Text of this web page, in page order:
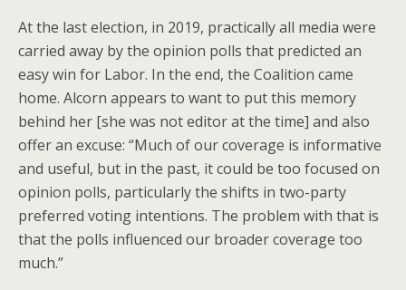
At the last election, in 2019, practically all media were
carried away by the opinion polls that predicted an
easy win for Labor. In the end, the Coalition came
home. Alcorn appears to want to put this memory
behind her [she was not editor at the time] and also
offer an excuse: “Much of our coverage is informative
and useful, but in the past, it could be too focused on
opinion polls, particularly the shifts in two-party
preferred voting intentions. The problem with that is
that the polls influenced our broader coverage too
much.”